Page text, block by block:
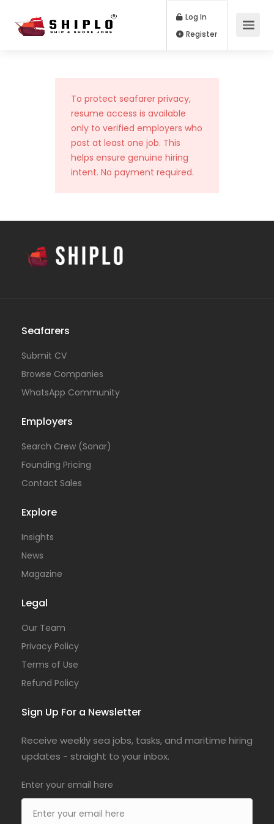
Log In
To protect seafarer privacy,
resume access is available
only to verified employers who
post at least one job. This
helps ensure genuine hiring
intent. No payment required.
Seafarers
Submit CV
Browse Companies
WhatsApp Community
Employers
Search Crew (Sonar)
Founding Pricing
Contact Sales
Explore
Insights
News
Magazine
Legal
Our Team
Privacy Policy
Terms of Use
Refund Policy
Sign Up For a Newsletter
Receive weekly sea jobs, tasks, and maritime hiring
updates - straight to your inbox.
Enter your email here